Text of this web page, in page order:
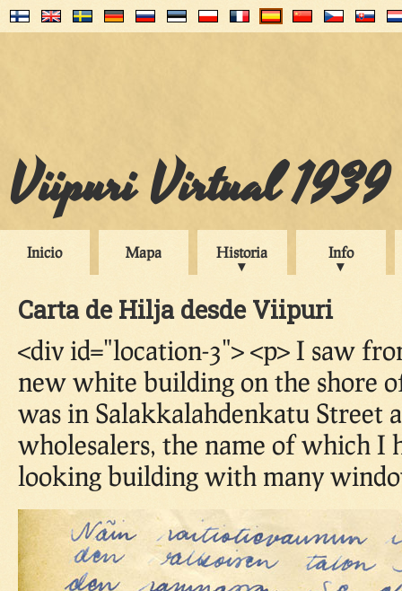
Viipuri Virtual 1939
Inicio Mapa Historia Info
Carta de Hilja desde Viipuri
<div id="location-3"> <p> I saw
new white building on the shore
was in Salakkalahdenkatu Street
wholesalers, the name of which I
looking building with many